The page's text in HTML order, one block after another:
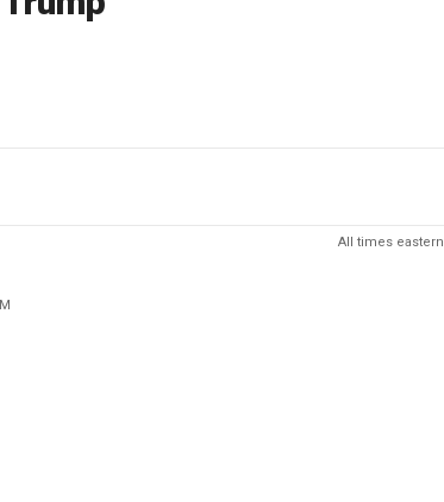
All times eastern